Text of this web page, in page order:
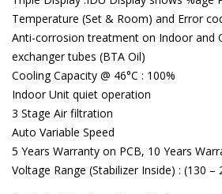
Temperature (Set & Room) and Error
Anti-corrosion treatment on Indoor and
exchanger tubes (BTA Oil)
Cooling Capacity @ 46°C : 100%
Indoor Unit quiet operation
3 Stage Air filtration
Auto Variable Speed
5 Years Warranty on PCB, 10 Years
Voltage Range (Stabilizer Inside) : (130 –